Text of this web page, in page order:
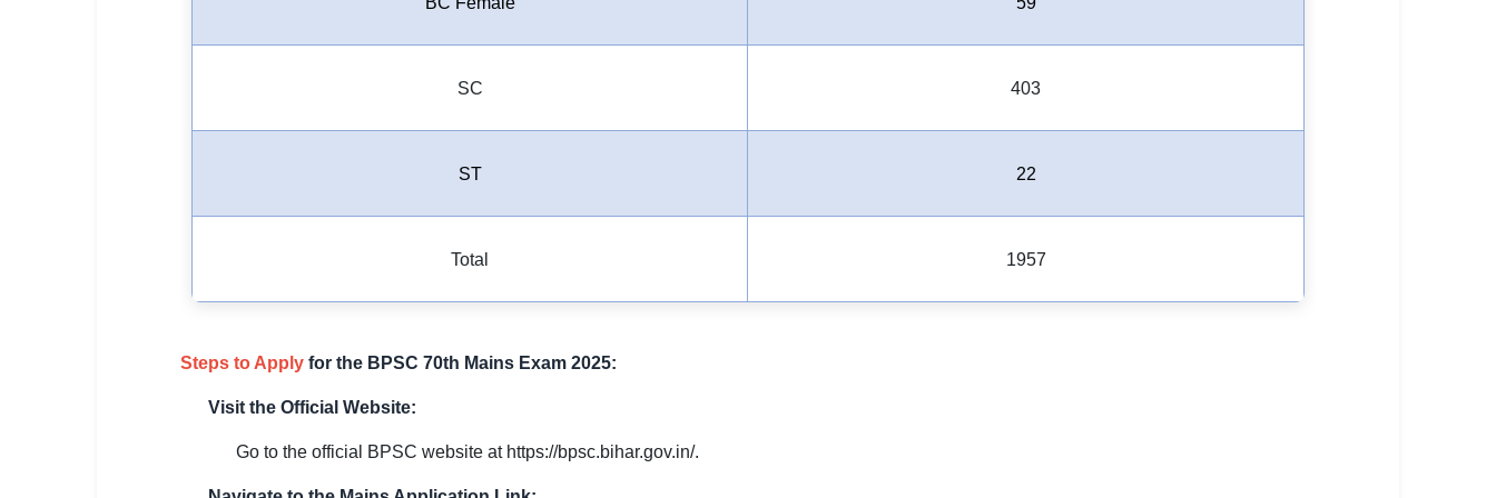
SC 403
ST 22
Total 1957
Steps to Apply for the BPSC 70th Mains Exam 2025:
Visit the Official Website:
Go to the official BPSC website at https://bpsc.bihar.gov.in/.